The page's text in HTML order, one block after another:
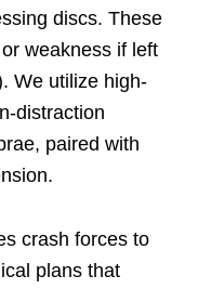
discs. These
weakness if left
We utilize high-
distraction
paired with
crash forces to
plans that